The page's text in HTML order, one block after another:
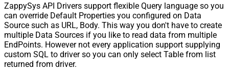
Condition Equals
Pagination - Max Response Bytes
0
Pagination - Min Response Bytes
0
Pagination - Error String Match
Pagination - Enable Page Token in
Body
False
ZappySys API Drivers support flexible Query language so you
can override Default Properties you configured on Data
Source such as URL, Body. This way you don't have to create
multiple Data Sources if you like to read data from multiple
EndPoints. However not every application support supplying
custom SQL to driver so you can only select Table from list
returned from driver.